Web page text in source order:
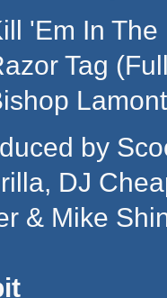
'Em In
Tag
by
DJ
& Mike